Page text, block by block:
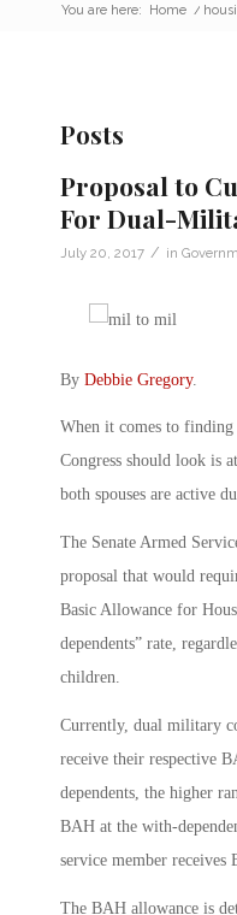
You are here: Home /
Posts
Proposal to
For Dual-
July 20, 2017 / in
By Debbie Gregory.
When it comes to finding
Congress should look is
both spouses are active
The Senate Armed
proposal that would
Basic Allowance for
dependents” rate,
children.
Currently, dual military
receive their respective
dependents, the higher
BAH at the with-
service member receives
The BAH allowance is